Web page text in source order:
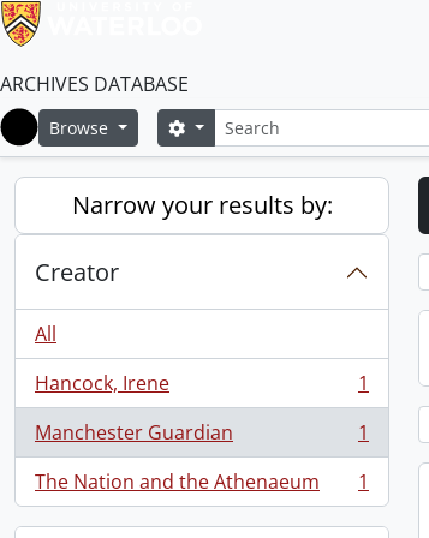
ARCHIVES DATABASE
Home
Browse SearchSearch options
Narrow your results by:
Creator
All
Hancock, Irene
, 1 results
1
Manchester Guardian
, 1 results
1
The Nation and the Athenaeum
, 1 results 1